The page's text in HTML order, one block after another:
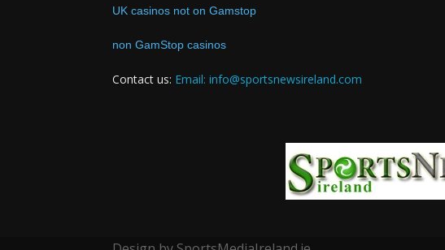
UK casinos not on Gamstop
non GamStop casinos
Contact us: Email: info@sportsnewsireland.com